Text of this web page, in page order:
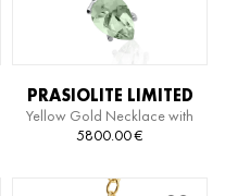
PRASIOLITE LIMITED
EDITION NECKLACE
Yellow Gold Necklace with
Prasiolite
5800.00€